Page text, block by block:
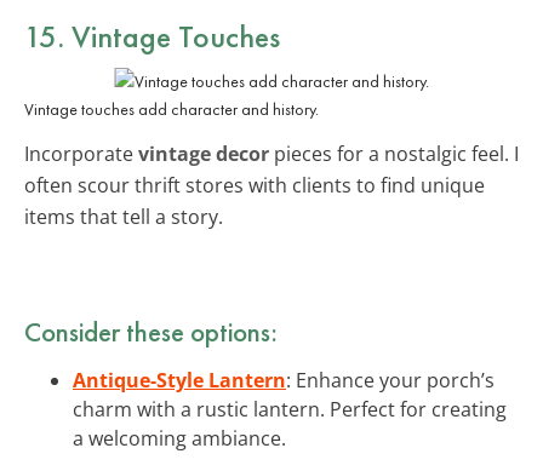
15. Vintage Touches
Vintage touches add character and history.
Incorporatevintage decor pieces for a nostalgic feel. I
often scour thrift stores with clients to find unique
items that tell a story.
Consider these options:
Antique-Style Lantern: Enhance your porch’s
charm with a rustic lantern. Perfect for creating
a welcoming ambiance.